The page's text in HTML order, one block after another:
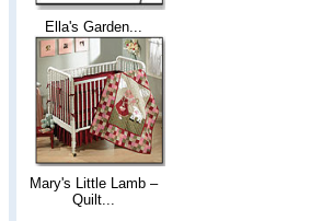
Ella's Garden...
Mary's Little Lamb –
Quilt...